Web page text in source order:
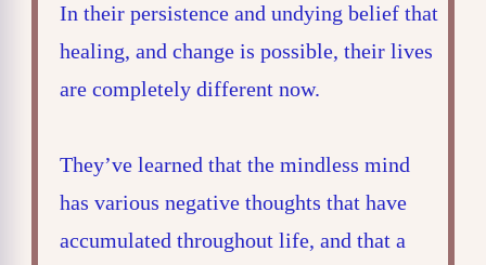
In their persistence and undying belief that
healing, and change is possible, their lives
are completely different now.
They’ve learned that the mindless mind
has various negative thoughts that have
accumulated throughout life, and that a